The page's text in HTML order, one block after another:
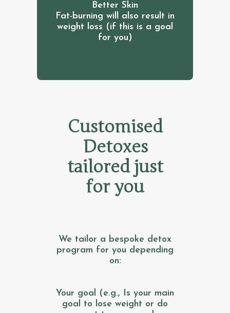
Better Skin
Fat-burning will also result in
weight loss (if this is a goal
for you)
Customised
Detoxes
tailored just
for you
We tailor a bespoke detox
program for you depending
on:
Your goal (e.g., Is your main
goal to lose weight or do